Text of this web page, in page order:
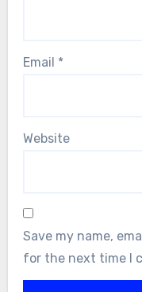
Email *
Website
Save my name,
for the next time I